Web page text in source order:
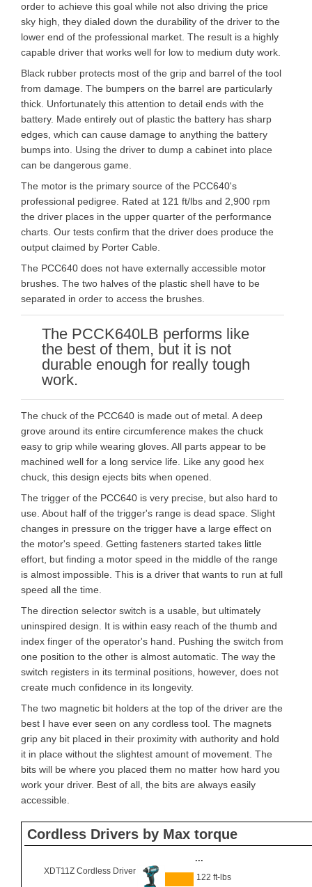
order to achieve this goal while not also driving the price
sky high, they dialed down the durability of the driver to the
lower end of the professional market. The result is a highly
capable driver that works well for low to medium duty work.
Black rubber protects most of the grip and barrel of the tool
from damage. The bumpers on the barrel are particularly
thick. Unfortunately this attention to detail ends with the
battery. Made entirely out of plastic the battery has sharp
edges, which can cause damage to anything the battery
bumps into. Using the driver to dump a cabinet into place
can be dangerous game.
The motor is the primary source of the PCC640's
professional pedigree. Rated at 121 ft/lbs and 2,900 rpm
the driver places in the upper quarter of the performance
charts. Our tests confirm that the driver does produce the
output claimed by Porter Cable.
The PCC640 does not have externally accessible motor
brushes. The two halves of the plastic shell have to be
separated in order to access the brushes.
The PCCK640LB performs like
the best of them, but it is not
durable enough for really tough
work.
The chuck of the PCC640 is made out of metal. A deep
grove around its entire circumference makes the chuck
easy to grip while wearing gloves. All parts appear to be
machined well for a long service life. Like any good hex
chuck, this design ejects bits when opened.
The trigger of the PCC640 is very precise, but also hard to
use. About half of the trigger's range is dead space. Slight
changes in pressure on the trigger have a large effect on
the motor's speed. Getting fasteners started takes little
effort, but finding a motor speed in the middle of the range
is almost impossible. This is a driver that wants to run at full
speed all the time.
The direction selector switch is a usable, but ultimately
uninspired design. It is within easy reach of the thumb and
index finger of the operator's hand. Pushing the switch from
one position to the other is almost automatic. The way the
switch registers in its terminal positions, however, does not
create much confidence in its longevity.
The two magnetic bit holders at the top of the driver are the
best I have ever seen on any cordless tool. The magnets
grip any bit placed in their proximity with authority and hold
it in place without the slightest amount of movement. The
bits will be where you placed them no matter how hard you
work your driver. Best of all, the bits are always easily
accessible.
Cordless Drivers by Max torque
...
XDT11Z Cordless Driver
122 ft-lbs